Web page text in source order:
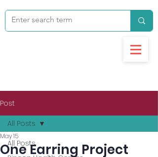
Post
All Posts
All Posts
One Earring Project
May 15